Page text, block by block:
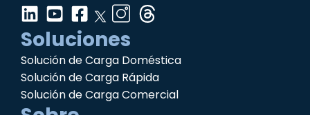
Soluciones
Solución de Carga Doméstica
Solución de Carga Rápida
Solución de Carga Comercial